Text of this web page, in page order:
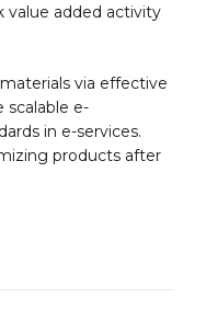
value added activity
via effective
scalable e-
in e-services.
products after